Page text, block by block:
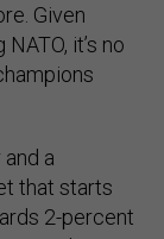
Given
it’s no
a
that starts
2-percent